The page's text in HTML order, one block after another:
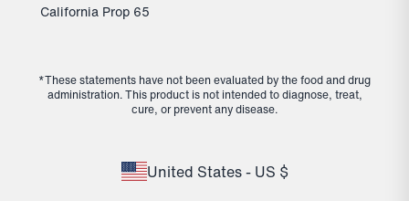
California Prop 65
*These statements have not been evaluated by the food and drug
administration. This product is not intended to diagnose, treat,
cure, or prevent any disease.
United States - US $